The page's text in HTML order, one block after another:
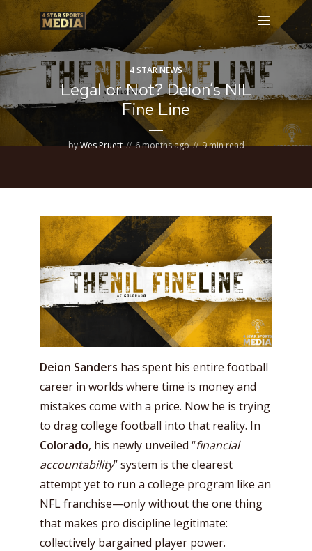
4 STAR NEWS
Legal or Not? Deion’s NIL
Fine Line
byWes Pruett 6 months ago 9 min read
Deion Sanders has spent his entire football
career in worlds where time is money and
mistakes come with a price. Now he is trying
to drag college football into that reality. In
Colorado, his newly unveiled “financial
accountability” system is the clearest
attempt yet to run a college program like an
NFL franchise—only without the one thing
that makes pro discipline legitimate:
collectively bargained player power.